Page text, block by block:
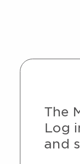
The
Log
and